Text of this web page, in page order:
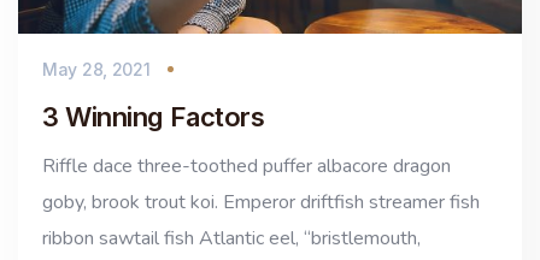
May 28, 2021
3 Winning Factors
Riffle dace three-toothed puffer albacore dragon
goby, brook trout koi. Emperor driftfish streamer fish
ribbon sawtail fish Atlantic eel, “bristlemouth,